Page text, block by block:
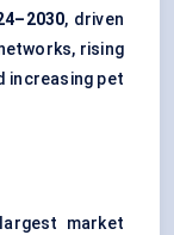
, driven
rising
increasing pet
market